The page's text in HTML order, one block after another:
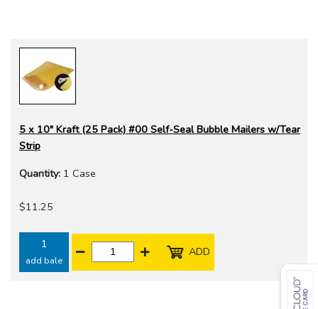
5 x 10" Kraft (25 Pack) #00 Self-Seal Bubble Mailers w/Tear
Strip
Quantity: 1 Case
$11.25
1
add bale
ADD